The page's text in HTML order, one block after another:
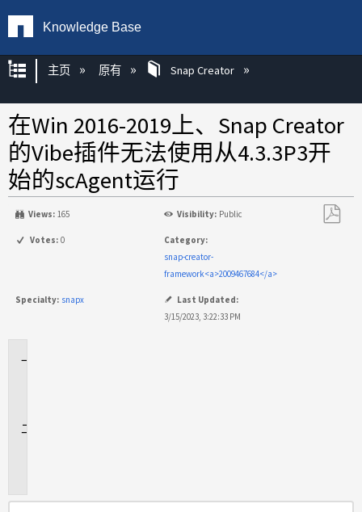
Knowledge Base
扩展/隐缩全局层次
主页 原有 Snap Creator
在Win 2016-2019上、Snap Creator
的Vibe插件无法使用从4.3.3P3开
始的scAgent运行
Views: 165 Visibility: Public
Votes: 0
Category:
snap-creator-
framework<a>2009467684</a>
Specialty: snapx
Last Updated:
3/15/2023, 3:22:33 PM